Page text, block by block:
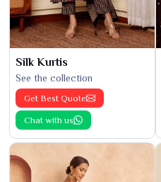
Silk Kurtis
See the collection
Get Best Quote
Chat with us